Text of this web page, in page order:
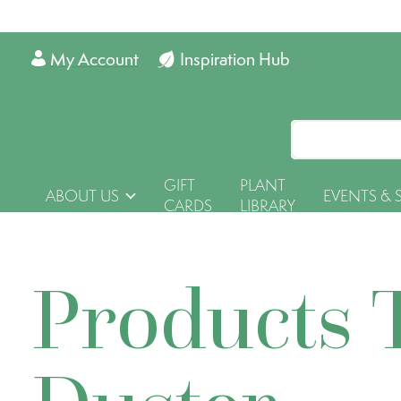
Inspiration Hub
My Account
ABOUT US
GIFT
CARDS
PLANT
LIBRARY
EVENTS &
Products